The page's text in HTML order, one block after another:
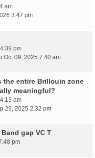
am
3:47 pm
pm
Oct 09, 2025 7:40 am
the entire Brillouin zone
meaningful?
am
29, 2025 2:32 pm
gap VC T
pm